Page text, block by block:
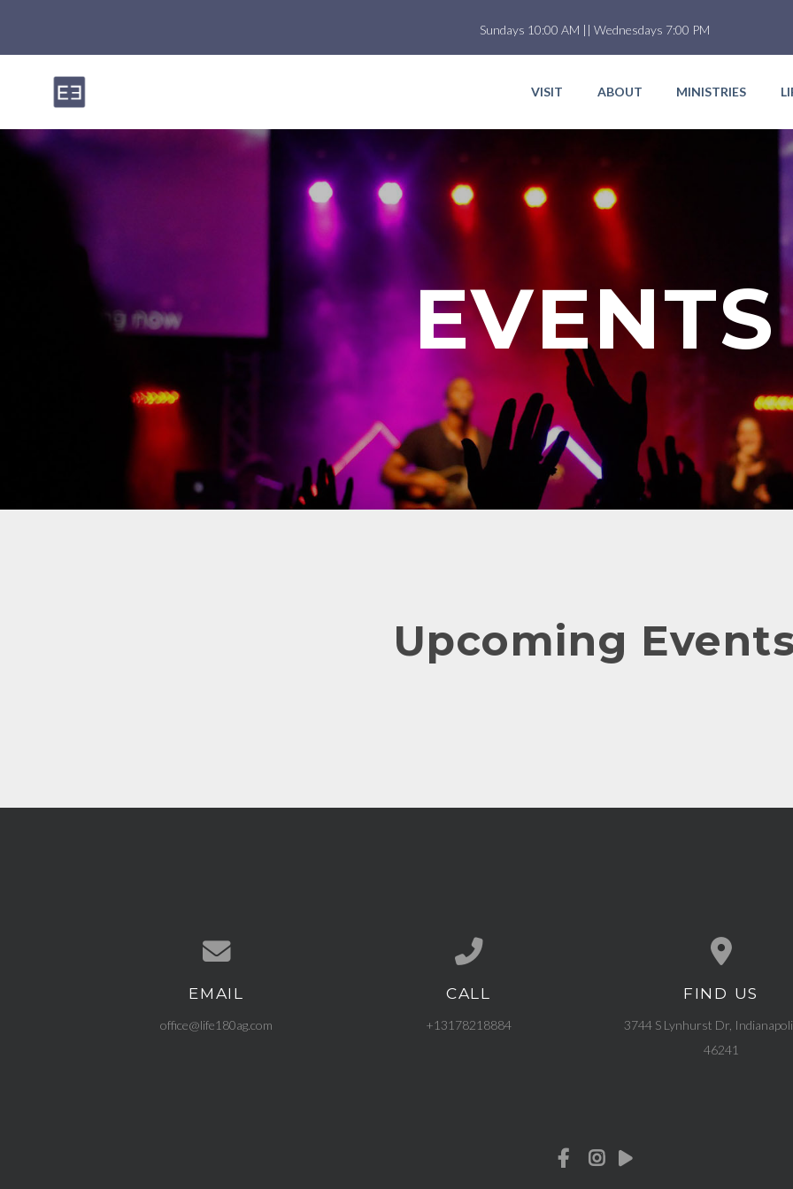
Sundays 10:00 AM || Wednesdays 7:00 PM
VISIT ABOUT MINISTRIES
EVENTS
Upcoming
Contact us via email
EMAIL
office@life180ag.com
Call us at +13178218884
CALL
+13178218884
View map of our
FIND US
3744 S Lynhurst Dr,
46241